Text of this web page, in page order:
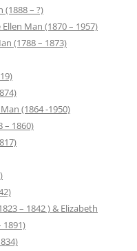
(1888 – ?)
Man (1870 – 1957)
(1788 – 1873)
(1864 -1950)
– 1860)
– 1842 ) & Elizabeth
1891)